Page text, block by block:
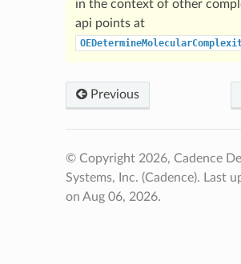
in the context of other
api points at
Previous
© Copyright 2026, Cadence
Systems, Inc. (Cadence). Last
on Aug 06, 2026.